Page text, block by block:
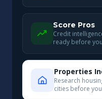
Score Pros
Credit
ready before
Properties
Research
cities before